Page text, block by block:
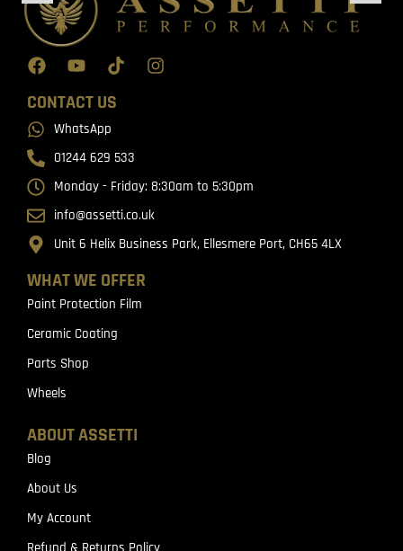
WHAT WE OFFER
Paint Protection Film
Ceramic Coating
Parts Shop
Wheels
ABOUT ASSETTI
Blog
About Us
My Account
CONTACT US
WhatsApp
01244 629 533
Monday - Friday: 8:30am to 5:30pm
info@assetti.co.uk
Unit 6 Helix Business Park, Ellesmere Port, CH65 4LX